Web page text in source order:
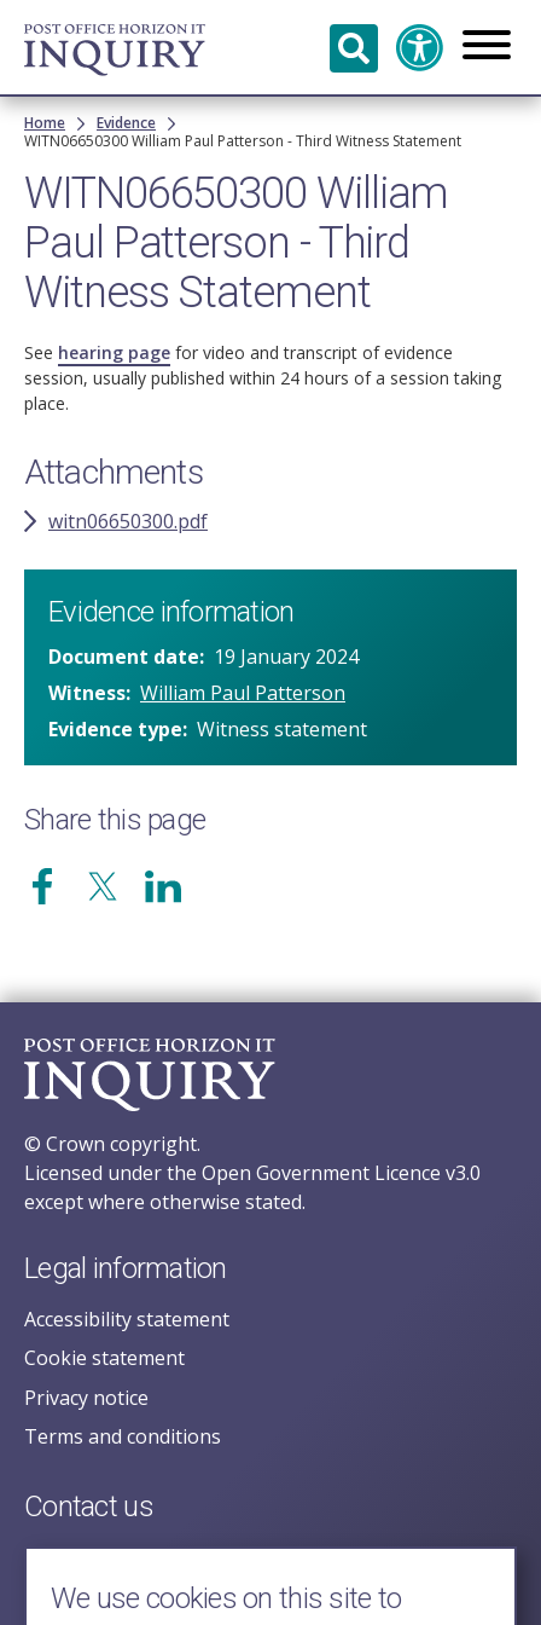
Skip to
main
content
Breadcrumb
Home
Evidence
WITN06650300 William Paul Patterson - Third Witness Statement
WITN06650300 William
Paul Patterson - Third
Witness Statement
See hearing page for video and transcript of evidence
session, usually published within 24 hours of a session taking
place.
Attachments
witn06650300.pdf
Evidence information
Document date
19 January 2024
Witness William Paul Patterson
Evidence type Witness statement
Share this page
© Crown copyright.
Licensed under the Open Government Licence v3.0
except where otherwise stated.
Legal information
Accessibility statement
Cookie statement
Privacy notice
Terms and conditions
Contact us
posecretariat@postofficehorizoninquiry.org.uk
2nd Floor,
We use cookies on this site to